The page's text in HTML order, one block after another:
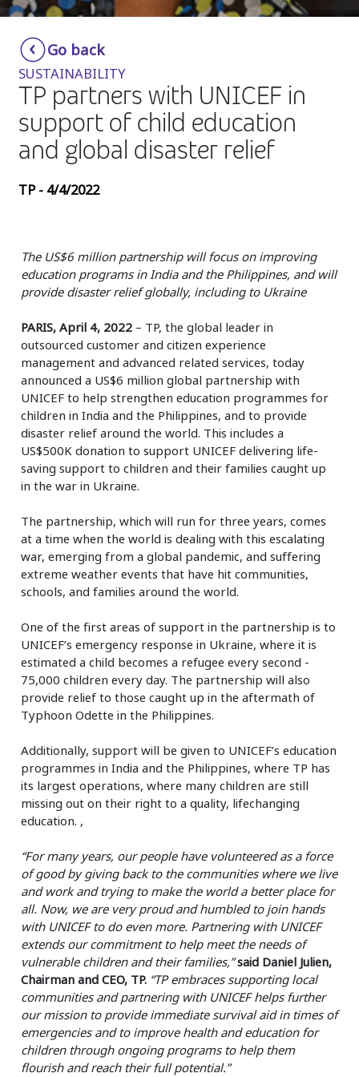
Smartshoring
Work-from-home solution
Insurance
Media
Retail and e-commerce
Technology
Travel, hospitality, and cargo
Go back
SUSTAINABILITY
TP partners with UNICEF in
support of child education
and global disaster relief
TP - 4/4/2022
The US$6 million partnership will focus on improving
education programs in India and the Philippines, and will
provide disaster relief globally, including to Ukraine
PARIS, April 4, 2022 – TP, the global leader in
outsourced customer and citizen experience
management and advanced related services, today
announced a US$6 million global partnership with
UNICEF to help strengthen education programmes for
children in India and the Philippines, and to provide
disaster relief around the world. This includes a
US$500K donation to support UNICEF delivering life-
saving support to children and their families caught up
in the war in Ukraine.
The partnership, which will run for three years, comes
at a time when the world is dealing with this escalating
war, emerging from a global pandemic, and suffering
extreme weather events that have hit communities,
schools, and families around the world.
One of the first areas of support in the partnership is to
UNICEF’s emergency response in Ukraine, where it is
estimated a child becomes a refugee every second -
75,000 children every day. The partnership will also
provide relief to those caught up in the aftermath of
Typhoon Odette in the Philippines.
Additionally, support will be given to UNICEF’s education
programmes in India and the Philippines, where TP has
its largest operations, where many children are still
missing out on their right to a quality, lifechanging
education. ,
“For many years, our people have volunteered as a force
of good by giving back to the communities where we live
and work and trying to make the world a better place for
all. Now, we are very proud and humbled to join hands
with UNICEF to do even more. Partnering with UNICEF
extends our commitment to help meet the needs of
vulnerable children and their families,” said Daniel Julien,
Chairman and CEO, TP. “TP embraces supporting local
communities and partnering with UNICEF helps further
our mission to provide immediate survival aid in times of
emergencies and to improve health and education for
children through ongoing programs to help them
flourish and reach their full potential.”